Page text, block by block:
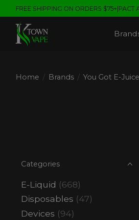
FREE SHIPPING ON ORDERS
Home / Brands / You Got E-Juice
Categories
E-Liquid (668)
Disposables (47)
Devices (94)